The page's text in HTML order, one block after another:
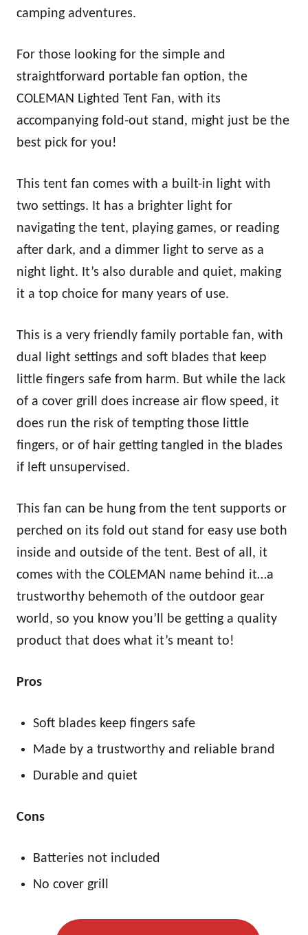
camping adventures.
For those looking for the simple and
straightforward portable fan option, the
COLEMAN Lighted Tent Fan, with its
accompanying fold-out stand, might just be the
best pick for you!
This tent fan comes with a built-in light with
two settings. It has a brighter light for
navigating the tent, playing games, or reading
after dark, and a dimmer light to serve as a
night light. It’s also durable and quiet, making
it a top choice for many years of use.
This is a very friendly family portable fan, with
dual light settings and soft blades that keep
little fingers safe from harm. But while the lack
of a cover grill does increase air flow speed, it
does run the risk of tempting those little
fingers, or of hair getting tangled in the blades
if left unsupervised.
This fan can be hung from the tent supports or
perched on its fold out stand for easy use both
inside and outside of the tent. Best of all, it
comes with the COLEMAN name behind it…a
trustworthy behemoth of the outdoor gear
world, so you know you’ll be getting a quality
product that does what it’s meant to!
Pros
Soft blades keep fingers safe
Made by a trustworthy and reliable brand
Durable and quiet
Cons
Batteries not included
No cover grill